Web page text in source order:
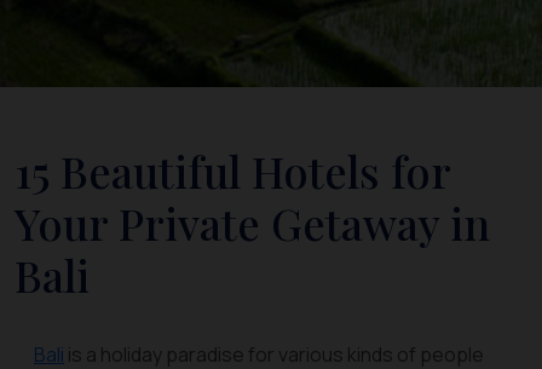
15 Beautiful Hotels for
Your Private Getaway in
Bali
Bali is a holiday paradise for various kinds of people